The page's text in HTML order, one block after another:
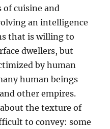
of cuisine and
an intelligence
that is willing to
dwellers, but
by human
human beings
other empires.
the texture of
to convey: some